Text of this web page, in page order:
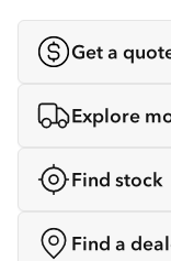
Get a
Explore
Find stock
Find a